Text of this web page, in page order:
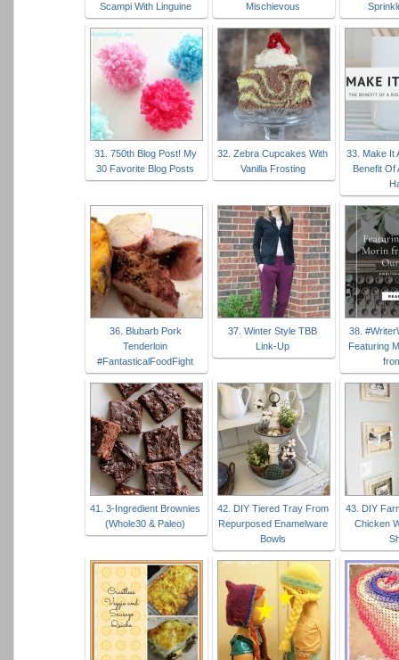
Scampi With Linguine
Mischievous
31. 750th Blog Post! My
30 Favorite Blog Posts
32. Zebra Cupcakes With
Vanilla Frosting
33. Make It
Benefit Of
36. Blubarb Pork
Tenderloin
#FantasticalFoodFight
37. Winter Style TBB
Link-Up
38.
Featuring
41. 3-Ingredient Brownies
(Whole30 & Paleo)
42. DIY Tiered Tray From
Repurposed Enamelware
Bowls
43. DIY
Chicken